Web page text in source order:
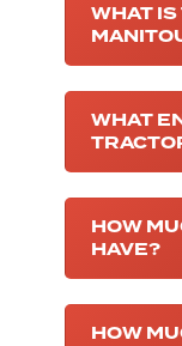
WHAT
WHAT
HOW
HAVE?
HOW